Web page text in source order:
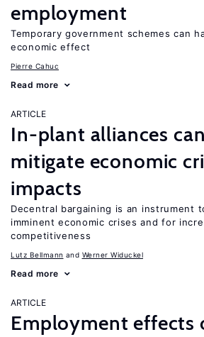
employment
Temporary government schemes can
economic effect
Pierre Cahuc
Read more
ARTICLE
In-plant alliances can
mitigate economic
impacts
Decentral bargaining is an instrument
imminent economic crises and for
competitiveness
Lutz Bellmann Werner Widuckel
Read more
ARTICLE
Employment effects